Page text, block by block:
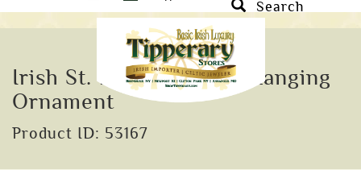
Search
Irish St. Brigid Crystal Hanging
Ornament
Product ID: 53167